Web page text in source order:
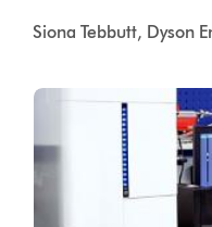
Siona Tebbutt, Dyson